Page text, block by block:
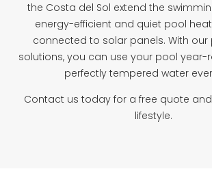
the Costa del Sol extend the
energy-efficient and quiet pool
connected to solar panels. With
solutions, you can use your pool year-
perfectly tempered water
Contact us today for a free quote
lifestyle.